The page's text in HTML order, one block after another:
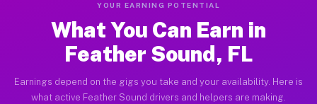
YOUR EARNING POTENTIAL
What You Can Earn in
Feather Sound, FL
Earnings depend on the gigs you take and your availability. Here is
what active Feather Sound drivers and helpers are making.